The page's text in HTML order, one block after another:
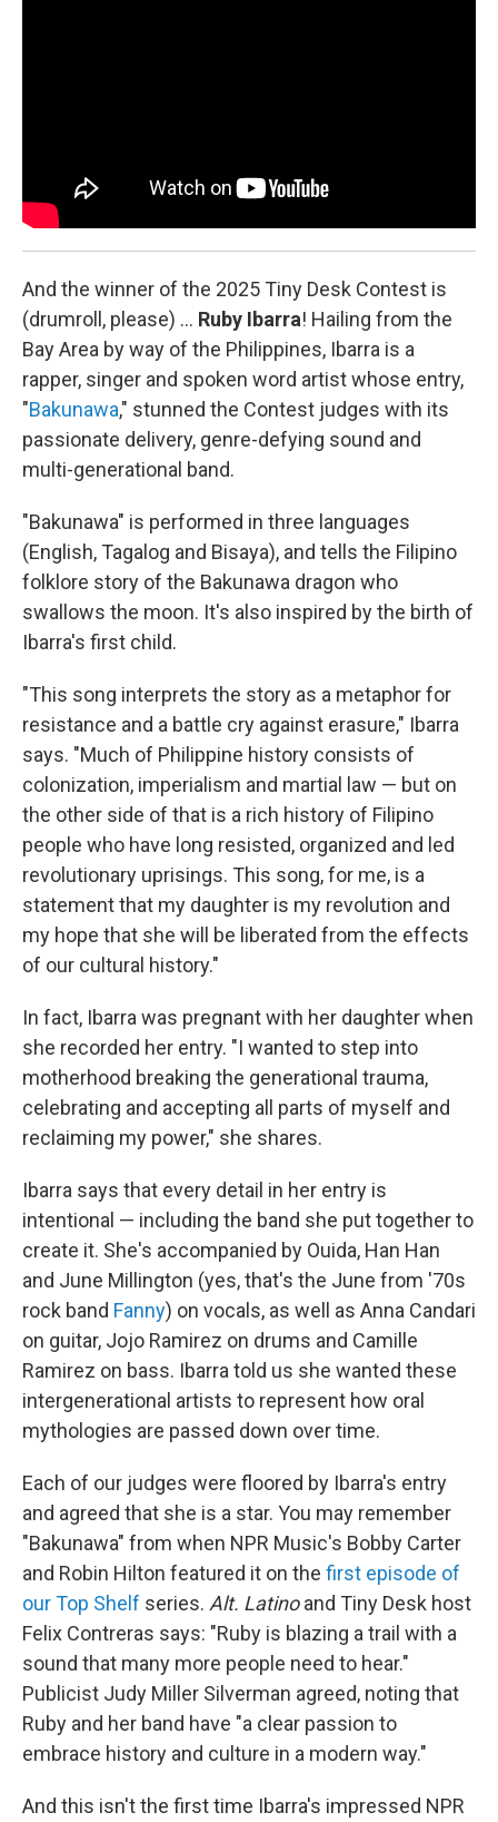
And the winner of the 2025 Tiny Desk Contest is
(drumroll, please) … Ruby Ibarra! Hailing from the
Bay Area by way of the Philippines, Ibarra is a
rapper, singer and spoken word artist whose entry,
"Bakunawa," stunned the Contest judges with its
passionate delivery, genre-defying sound and
multi-generational band.
"Bakunawa" is performed in three languages
(English, Tagalog and Bisaya), and tells the Filipino
folklore story of the Bakunawa dragon who
swallows the moon. It's also inspired by the birth of
Ibarra's first child.
"This song interprets the story as a metaphor for
resistance and a battle cry against erasure," Ibarra
says. "Much of Philippine history consists of
colonization, imperialism and martial law — but on
the other side of that is a rich history of Filipino
people who have long resisted, organized and led
revolutionary uprisings. This song, for me, is a
statement that my daughter is my revolution and
my hope that she will be liberated from the effects
of our cultural history."
In fact, Ibarra was pregnant with her daughter when
she recorded her entry. "I wanted to step into
motherhood breaking the generational trauma,
celebrating and accepting all parts of myself and
reclaiming my power," she shares.
Ibarra says that every detail in her entry is
intentional — including the band she put together to
create it. She's accompanied by Ouida, Han Han
and June Millington (yes, that's the June from '70s
rock band Fanny) on vocals, as well as Anna Candari
on guitar, Jojo Ramirez on drums and Camille
Ramirez on bass. Ibarra told us she wanted these
intergenerational artists to represent how oral
mythologies are passed down over time.
Each of our judges were floored by Ibarra's entry
and agreed that she is a star. You may remember
"Bakunawa" from when NPR Music's Bobby Carter
and Robin Hilton featured it on the first episode of
our Top Shelf series. Alt. Latinoand Tiny Desk host
Felix Contreras says: "Ruby is blazing a trail with a
sound that many more people need to hear."
Publicist Judy Miller Silverman agreed, noting that
Ruby and her band have "a clear passion to
embrace history and culture in a modern way."
And this isn't the first time Ibarra's impressed NPR